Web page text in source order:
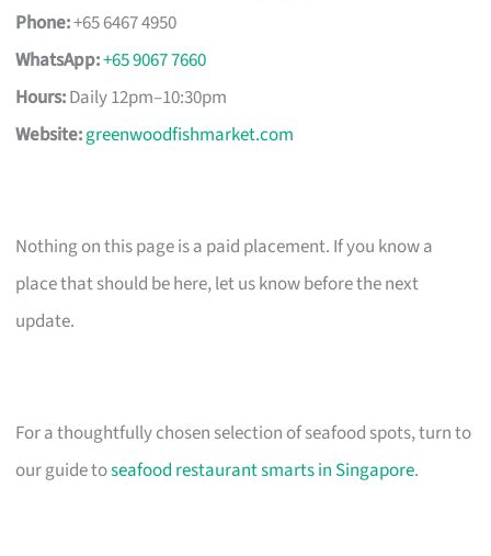
Phone:+65 6467 4950
WhatsApp:+65 9067 7660
Hours:Daily 12pm–10:30pm
Website:greenwoodfishmarket.com
Nothing on this page is a paid placement. If you know a
place that should be here, let us know before the next
update.
For a thoughtfully chosen selection of seafood spots, turn to
our guide toseafood restaurant smarts in Singapore.